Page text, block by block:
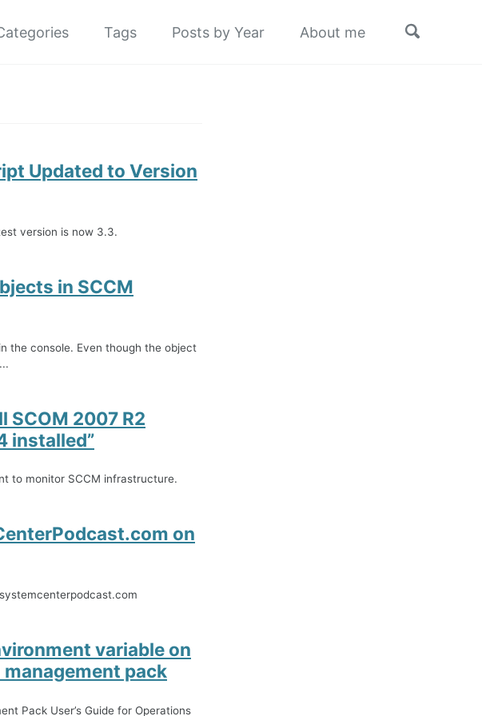
Tags Posts by Year About me
Toggle
Updated to Version
version is now 3.3.
in SCCM
the console. Even though the object
SCOM 2007 R2
installed”
to monitor SCCM infrastructure.
on
variable on
management pack
Pack User’s Guide for Operations